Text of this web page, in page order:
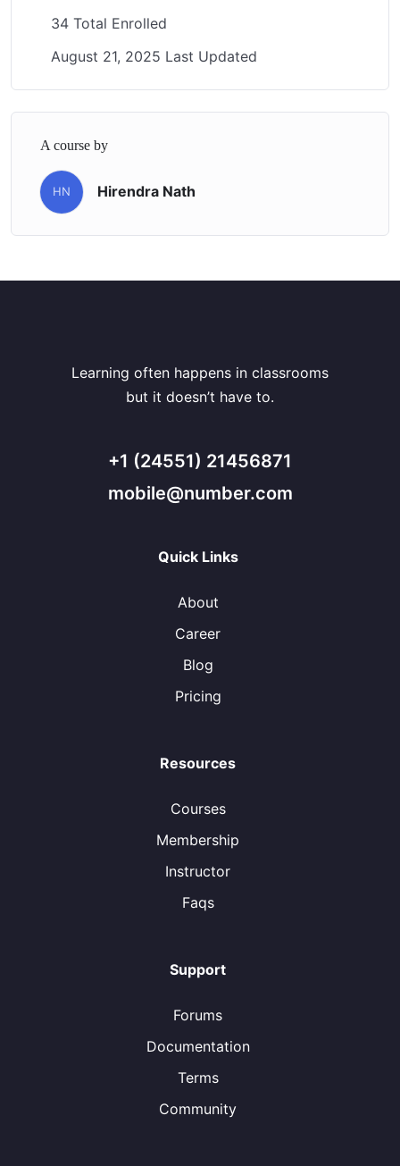
34 Total Enrolled
August 21, 2025 Last Updated
A course by
HN Hirendra Nath
Learning often happens in classrooms
but it doesn’t have to.
+1 (24551) 21456871
mobile@number.com
Quick Links
About
Career
Blog
Pricing
Resources
Courses
Membership
Instructor
Faqs
Support
Forums
Documentation
Terms
Community